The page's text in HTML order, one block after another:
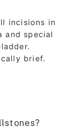
incisions in
and special
brief.